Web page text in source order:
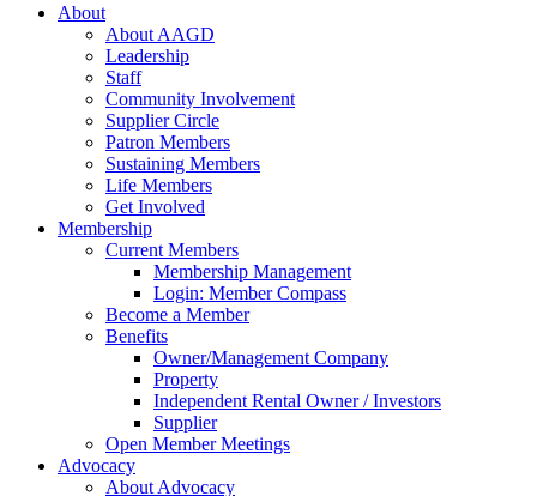
About
About AAGD
Leadership
Staff
Community Involvement
Supplier Circle
Patron Members
Sustaining Members
Life Members
Get Involved
Membership
Current Members
Membership Management
Login: Member Compass
Become a Member
Benefits
Owner/Management Company
Property
Independent Rental Owner / Investors
Supplier
Open Member Meetings
Advocacy
About Advocacy